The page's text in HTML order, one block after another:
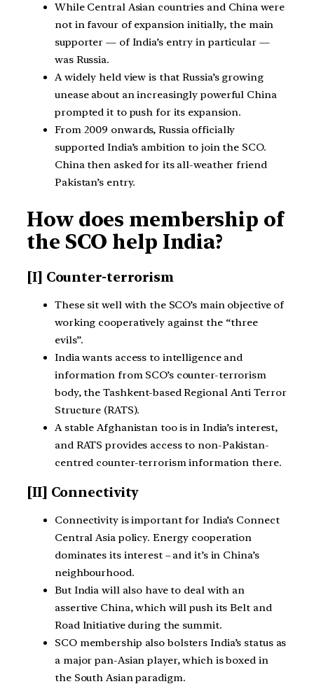
While Central Asian countries and China were
not in favour of expansion initially, the main
supporter — of India’s entry in particular —
was Russia.
A widely held view is that Russia’s growing
unease about an increasingly powerful China
prompted it to push for its expansion.
From 2009 onwards, Russia officially
supported India’s ambition to join the SCO.
China then asked for its all-weather friend
Pakistan’s entry.
How does membership of
the SCO help India?
[I] Counter-terrorism
These sit well with the SCO’s main objective of
working cooperatively against the “three
evils”.
India wants access to intelligence and
information from SCO’s counter-terrorism
body, the Tashkent-based Regional Anti Terror
Structure (RATS).
A stable Afghanistan too is in India’s interest,
and RATS provides access to non-Pakistan-
centred counter-terrorism information there.
[II] Connectivity
Connectivity is important for India’s Connect
Central Asia policy. Energy cooperation
dominates its interest – and it’s in China’s
neighbourhood.
But India will also have to deal with an
assertive China, which will push its Belt and
Road Initiative during the summit.
SCO membership also bolsters India’s status as
a major pan-Asian player, which is boxed in
the South Asian paradigm.